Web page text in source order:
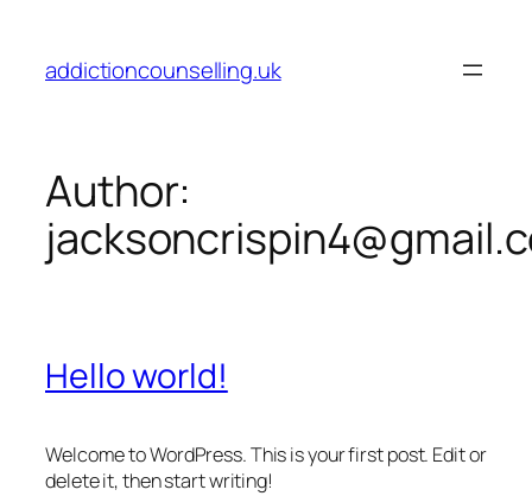
content
addictioncounselling.uk
Author:
Hello world!
Welcome to WordPress. This is your first post. Edit or
delete it, then start writing!